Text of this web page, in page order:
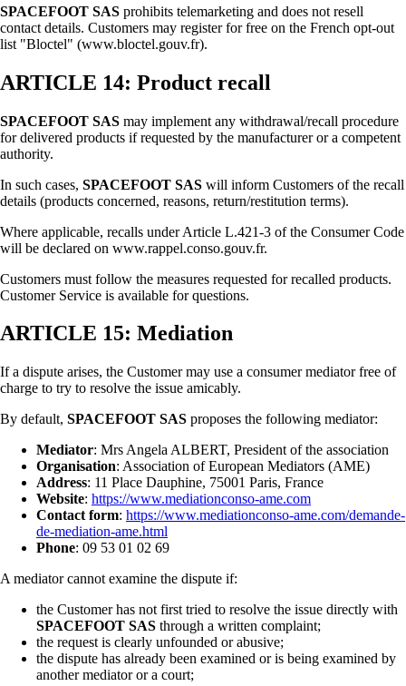
SPACEFOOT SAS prohibits telemarketing and does not resell
contact details. Customers may register for free on the French opt-out
list "Bloctel" (www.bloctel.gouv.fr).
ARTICLE 14: Product recall
SPACEFOOT SAS may implement any withdrawal/recall procedure
for delivered products if requested by the manufacturer or a competent
authority.
In such cases, SPACEFOOT SAS will inform Customers of the recall
details (products concerned, reasons, return/restitution terms).
Where applicable, recalls under Article L.421-3 of the Consumer Code
will be declared on www.rappel.conso.gouv.fr.
Customers must follow the measures requested for recalled products.
Customer Service is available for questions.
ARTICLE 15: Mediation
If a dispute arises, the Customer may use a consumer mediator free of
charge to try to resolve the issue amicably.
By default, SPACEFOOT SAS proposes the following mediator:
Mediator: Mrs Angela ALBERT, President of the association
Organisation: Association of European Mediators (AME)
Address: 11 Place Dauphine, 75001 Paris, France
Website: https://www.mediationconso-ame.com
Contact form: https://www.mediationconso-ame.com/demande-
de-mediation-ame.html
Phone: 09 53 01 02 69
A mediator cannot examine the dispute if:
the Customer has not first tried to resolve the issue directly with
SPACEFOOT SAS through a written complaint;
the request is clearly unfounded or abusive;
the dispute has already been examined or is being examined by
another mediator or a court;